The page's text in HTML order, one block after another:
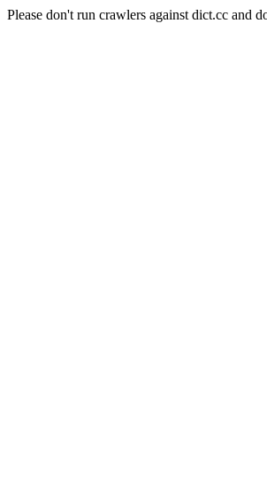
Please don't run crawlers against dict.cc and